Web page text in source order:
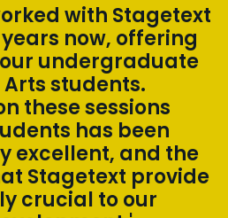
with Stagetext
now, offering
undergraduate
students.
these sessions
has been
excellent, and the
Stagetext provide
crucial to our